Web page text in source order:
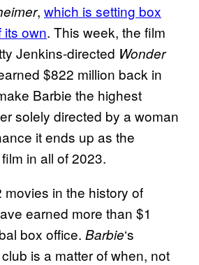
, which is setting box
its own. This week, the film
Jenkins-directed Wonder
$822 million back in
Barbie the highest
solely directed by a woman
it ends up as the
in all of 2023.
movies in the history of
earned more than $1
box office. Barbie‘s
is a matter of when, not